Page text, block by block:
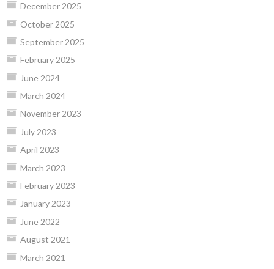
December 2025
October 2025
September 2025
February 2025
June 2024
March 2024
November 2023
July 2023
April 2023
March 2023
February 2023
January 2023
June 2022
August 2021
March 2021